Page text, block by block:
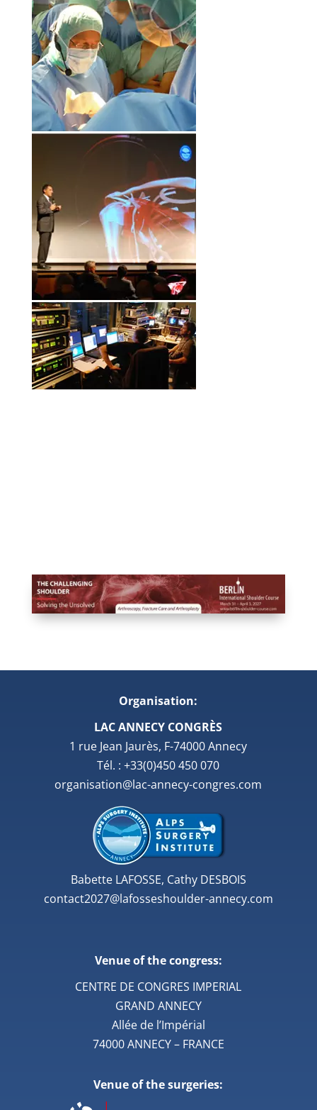
Organisation:
LAC ANNECY CONGRÈS
1 rue Jean Jaurès, F-74000 Annecy
Tél. : +33(0)450 450 070
organisation@lac-annecy-congres.com
Babette LAFOSSE, Cathy DESBOIS
contact2027@lafosseshoulder-annecy.com
Venue of the congress:
CENTRE DE CONGRES IMPERIAL
GRAND ANNECY
Allée de l’Impérial
74000 ANNECY – FRANCE
Venue of the surgeries: